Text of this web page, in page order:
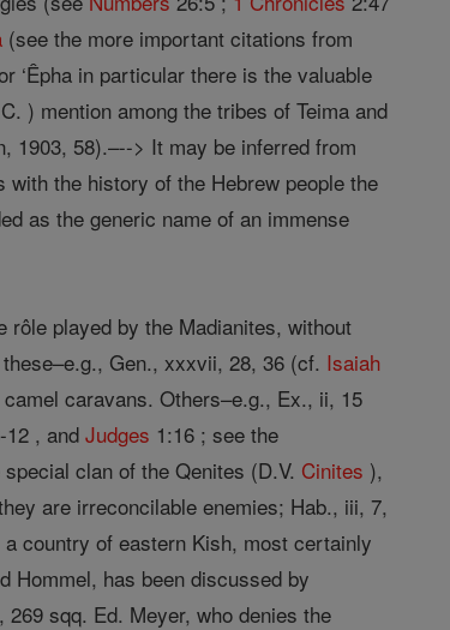
(see the more important citations from
‘Êpha in particular there is the valuable
) mention among the tribes of Teima and
1903, 58).–--> It may be inferred from
with the history of the Hebrew people the
as the generic name of an immense
played by the Madianites, without
Gen., xxxvii, 28, 36 (cf. Isaiah
caravans. Others–e.g., Ex., ii, 15
12 , andJudges 1:16 ; see the
clan of the Qenites (D.V. Cinites ),
are irreconcilable enemies; Hab., iii, 7,
country of eastern Kish, most certainly
Hommel, has been discussed by
sqq. Ed. Meyer, who denies the